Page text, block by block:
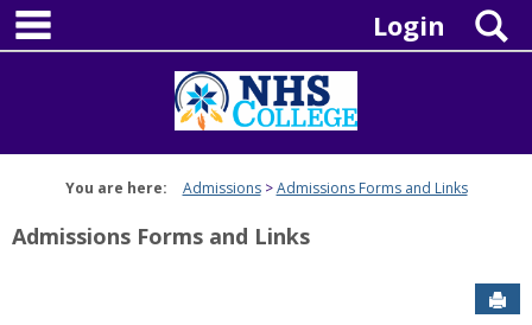
Skip
content
Login
You are here: Admissions Admissions Forms and Links
Admissions Forms and Links